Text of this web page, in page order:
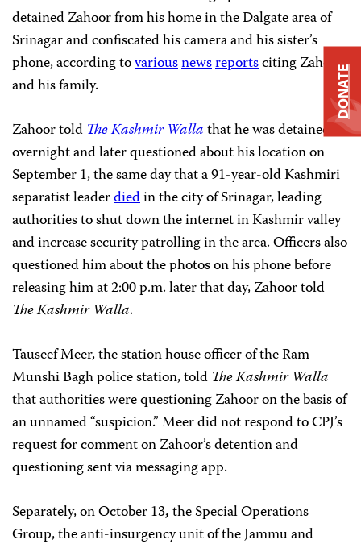
detained Zahoor from his home in the Dalgate area of
Srinagar and confiscated his camera and his sister’s
phone, according tovariousnewsreportsciting Zahoor
and his family.
Zahoor toldThe Kashmir Wallathat he was detained
overnight and later questioned about his location on
September 1, the same day that a 91-year-old Kashmiri
separatist leaderdiedin the city of Srinagar, leading
authorities to shut down the internet in Kashmir valley
and increase security patrolling in the area. Officers also
questioned him about the photos on his phone before
releasing him at 2:00 p.m. later that day, Zahoor told
The Kashmir Walla.
Tauseef Meer, the station house officer of the Ram
Munshi Bagh police station, told The Kashmir Walla
that authorities were questioning Zahoor on the basis of
an unnamed “suspicion.” Meer did not respond to CPJ’s
request for comment on Zahoor’s detention and
questioning sent via messaging app.
Separately, on October 13,the Special Operations
Group, the anti-insurgency unit of the Jammu and
DONATE